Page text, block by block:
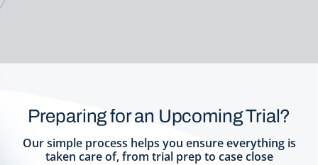
Preparing for an Upcoming Trial?
Our simple process helps you ensure everything is
taken care of, from trial prep to case close